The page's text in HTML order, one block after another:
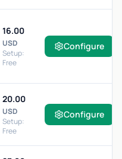
16.00
USD
Setup:
Free
Configure
20.00
USD
Setup:
Free
Configure